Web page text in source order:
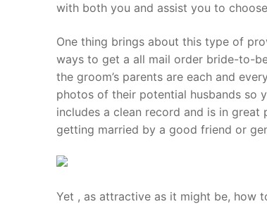
Products
Clients
with both you and assist you to
One thing brings about this type of
ways to get a all mail order bride-to-
the groom’s parents are each and
photos of their potential husbands so
includes a clean record and is in
getting married by a good friend or
Yet , as attractive as it might be, how